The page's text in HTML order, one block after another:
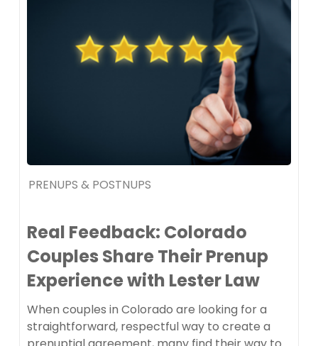
PRENUPS & POSTNUPS
Real Feedback: Colorado
Couples Share Their Prenup
Experience with Lester Law
When couples in Colorado are looking for a
straightforward, respectful way to create a